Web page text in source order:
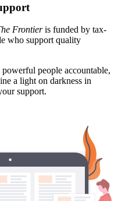
Frontieris funded by tax-
who support quality
people accountable,
a light on darkness in
support.